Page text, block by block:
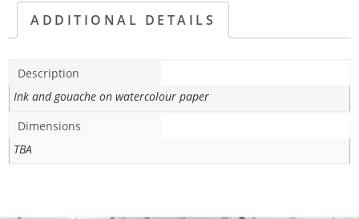
ADDITIONAL DETAILS
Description
Ink and gouache on watercolour paper
Dimensions
TBA